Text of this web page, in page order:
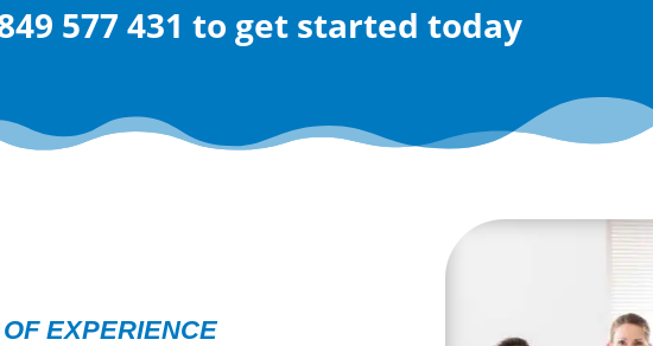
577 431 to get started today
EXPERIENCE